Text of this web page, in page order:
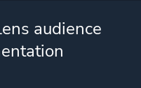
Platform ID
audience